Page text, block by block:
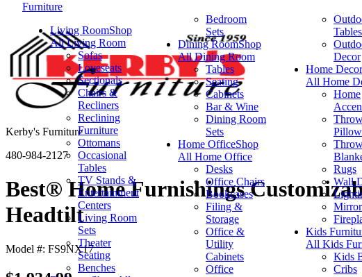
Furniture
Living RoomShop
All Living Room
Sofas
Loveseats
Sectionals
Chairs &
Recliners
Reclining
Furniture
Ottomans
Occasional
Tables
TV Stands &
Entertainment
Centers
Living Room
Sets
Theater
Seating
Benches
Bedroom
Sets
Dining RoomShop
All Dining Room
Tables
Seating
Cabinets
Bar & Wine
Dining Room
Sets
Home OfficeShop
All Home Office
Desks
Office Chairs
Bookcases
Filing &
Storage
Office &
Utility
Cabinets
Office
Tables
Decor
Home Decor
All Home
Home
Rugs
Wall
Kids
All Kids
Kids
Cribs
Kerby's Furniture
480-984-2127
Best® Home Furnishings
Headtilt
Model #: FS9NX17